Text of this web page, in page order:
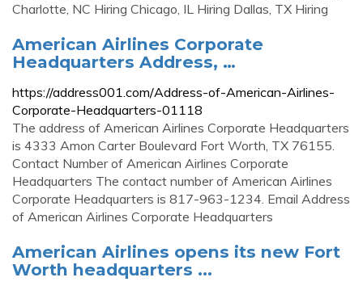
Charlotte, NC Hiring Chicago, IL Hiring Dallas, TX Hiring
American Airlines Corporate
Headquarters Address, …
https://address001.com/Address-of-American-Airlines-
Corporate-Headquarters-01118
The address of American Airlines Corporate Headquarters
is 4333 Amon Carter Boulevard Fort Worth, TX 76155.
Contact Number of American Airlines Corporate
Headquarters The contact number of American Airlines
Corporate Headquarters is 817-963-1234. Email Address
of American Airlines Corporate Headquarters
American Airlines opens its new Fort
Worth headquarters ...